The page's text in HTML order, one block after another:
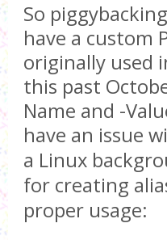
So
have a custom
originally used
this past
Name and -
have an issue
a Linux
for creating
proper usage: